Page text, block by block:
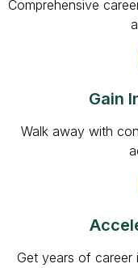
Comprehensive
Gain
Walk away with
Get years of career